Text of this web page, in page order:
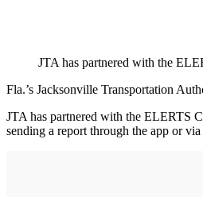
JTA has partnered with the
Fla.’s Jacksonville Transportation
JTA has partnered with the ELERTS
sending a report through the app or